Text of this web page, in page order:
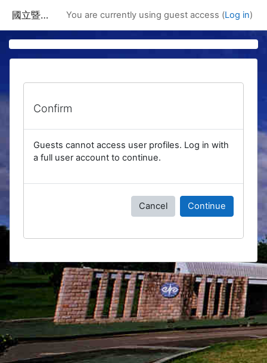
國立暨南國際大學課程資訊網 You are currently using guest access (Log in)
Confirm
Guests cannot access user profiles. Log in with
a full user account to continue.
Cancel Continue
Blocks
Supplementary blocks